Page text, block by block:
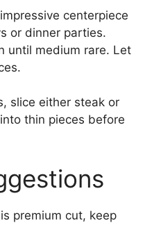
centerpiece
or dinner parties.
until medium rare. Let
slice either steak or
thin pieces before
premium cut, keep